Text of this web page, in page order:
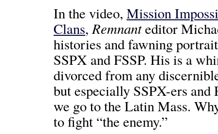
In the video,Mission
Clans,Remnanteditor
histories and fawning
SSPX and FSSP. His is a
divorced from any
but especially SSPX-ers and
we go to the Latin Mass.
to fight “the enemy.”